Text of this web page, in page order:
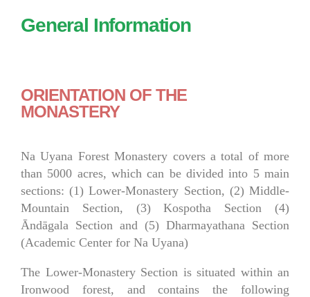
General Information
ORIENTATION OF THE
MONASTERY
Na Uyana Forest Monastery covers a total of more
than 5000 acres, which can be divided into 5 main
sections: (1) Lower-Monastery Section, (2) Middle-
Mountain Section, (3) Kospotha Section (4)
Āndāgala Section and (5) Dharmayathana Section
(Academic Center for Na Uyana)
The Lower-Monastery Section is situated within an
Ironwood forest, and contains the following